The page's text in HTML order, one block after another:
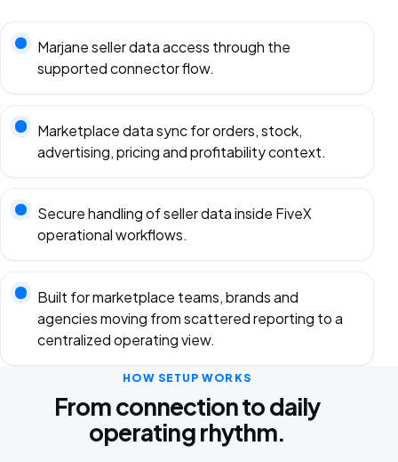
Marjane seller data access through the
supported connector flow.
Marketplace data sync for orders, stock,
advertising, pricing and profitability context.
Secure handling of seller data inside FiveX
operational workflows.
Built for marketplace teams, brands and
agencies moving from scattered reporting to a
centralized operating view.
HOW SETUP WORKS
From connection to daily
operating rhythm.